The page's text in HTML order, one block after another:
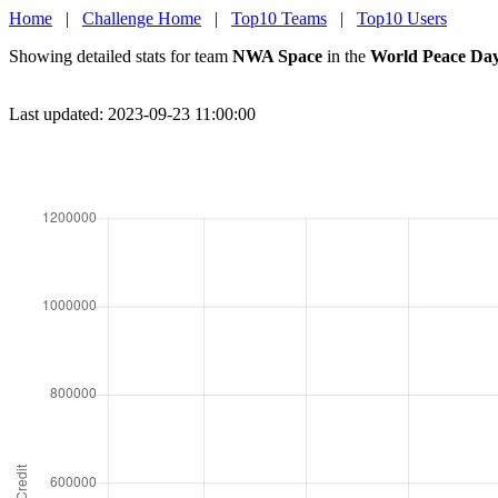
Home | Challenge Home | Top10 Teams | Top10 Users
Showing detailed stats for team NWA Space in the World Peace
Last updated: 2023-09-23 11:00:00